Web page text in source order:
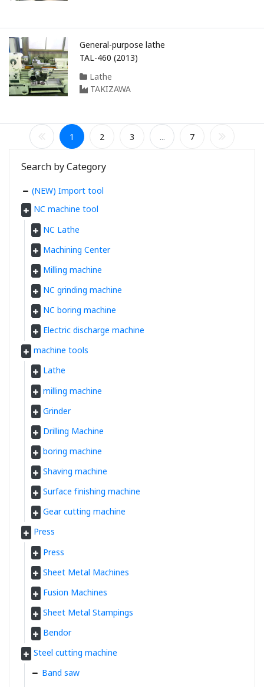
General-purpose lathe
TAL-460 (2013)
Lathe
TAKIZAWA
1 2 3 ... 7
Search by Category
(NEW) Import tool
NC machine tool
NC Lathe
Machining Center
Milling machine
NC grinding machine
NC boring machine
Electric discharge machine
machine tools
Lathe
milling machine
Grinder
Drilling Machine
boring machine
Shaving machine
Surface finishing machine
Gear cutting machine
Press
Press
Sheet Metal Machines
Fusion Machines
Sheet Metal Stampings
Bendor
Steel cutting machine
Band saw